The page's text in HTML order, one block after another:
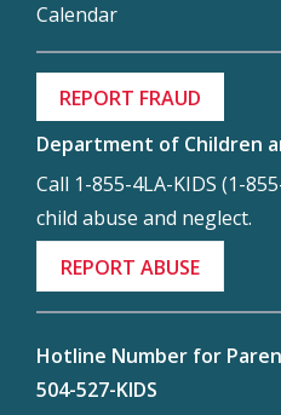
Calendar
REPORT FRAUD
Department of Children
Call 1-855-4LA-KIDS (1-
child abuse and neglect.
REPORT ABUSE
Hotline Number for
504-527-KIDS